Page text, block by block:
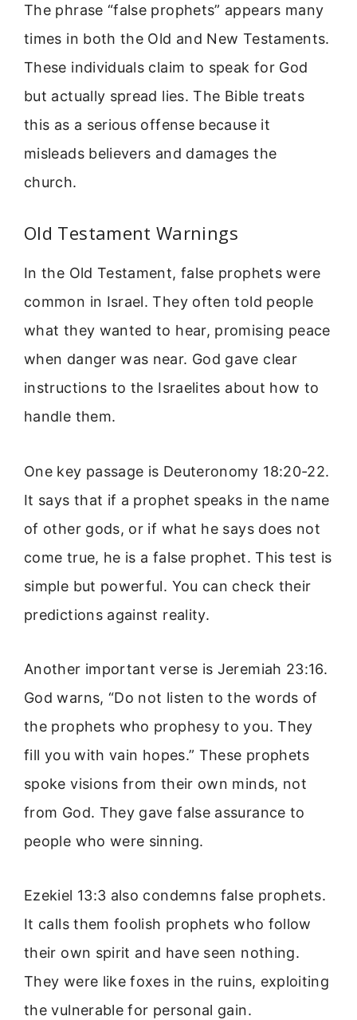
The phrase “false prophets” appears many
times in both the Old and New Testaments.
These individuals claim to speak for God
but actually spread lies. The Bible treats
this as a serious offense because it
misleads believers and damages the
church.
Old Testament Warnings
In the Old Testament, false prophets were
common in Israel. They often told people
what they wanted to hear, promising peace
when danger was near. God gave clear
instructions to the Israelites about how to
handle them.
One key passage is Deuteronomy 18:20-22.
It says that if a prophet speaks in the name
of other gods, or if what he says does not
come true, he is a false prophet. This test is
simple but powerful. You can check their
predictions against reality.
Another important verse is Jeremiah 23:16.
God warns, “Do not listen to the words of
the prophets who prophesy to you. They
fill you with vain hopes.” These prophets
spoke visions from their own minds, not
from God. They gave false assurance to
people who were sinning.
Ezekiel 13:3 also condemns false prophets.
It calls them foolish prophets who follow
their own spirit and have seen nothing.
They were like foxes in the ruins, exploiting
the vulnerable for personal gain.